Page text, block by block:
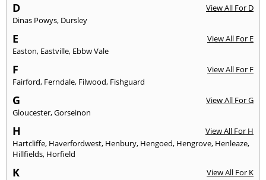
D
View All For D
Dinas Powys, Dursley
E
View All For E
Easton, Eastville, Ebbw Vale
F
View All For F
Fairford, Ferndale, Filwood, Fishguard
G
View All For G
Gloucester,Gorseinon
H
View All For H
Hartcliffe, Haverfordwest, Henbury, Hengoed, Hengrove, Henleaze,
Hillfields, Horfield
K
View All For K